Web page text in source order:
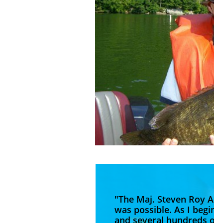
"The Maj. Steven Roy
was possible. As I
and several hundreds